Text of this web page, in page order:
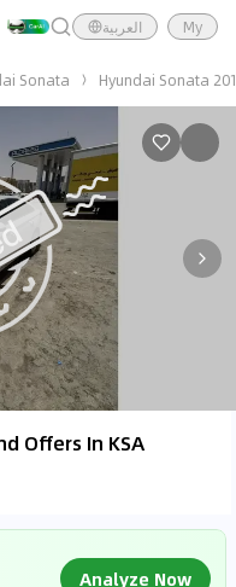
العربية My
Sonata Hyundai Sonata
Offers In KSA
Analyze Now